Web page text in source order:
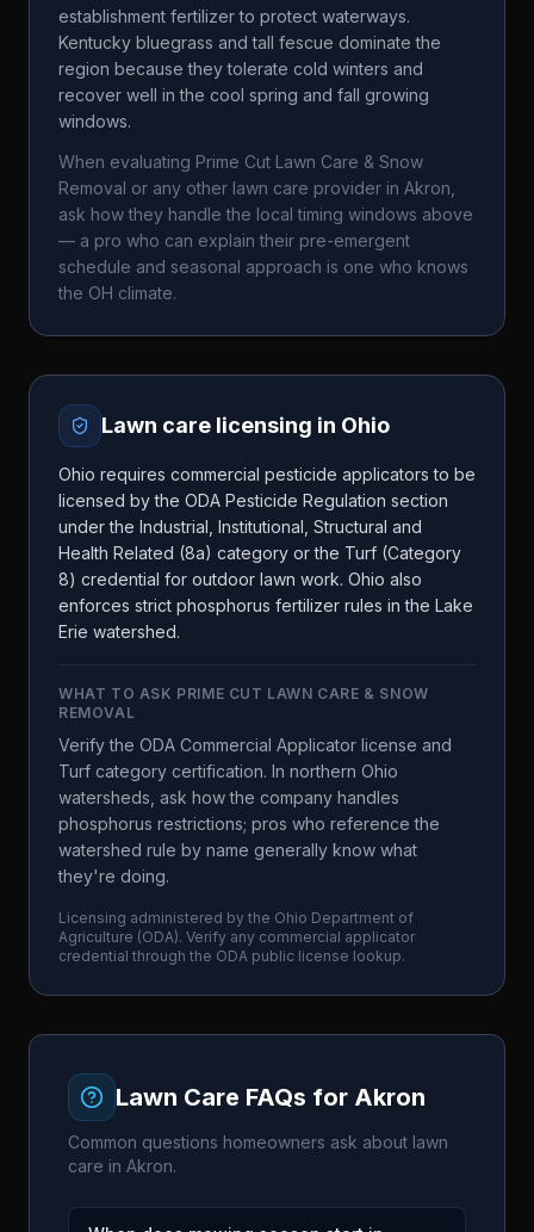
establishment fertilizer to protect waterways.
Kentucky bluegrass and tall fescue dominate the
region because they tolerate cold winters and
recover well in the cool spring and fall growing
windows.
When evaluating Prime Cut Lawn Care & Snow
Removal or any other lawn care provider in Akron
ask how they handle the local timing windows above
— a pro who can explain their pre-emergent
schedule and seasonal approach is one who knows
the OH climate.
Lawn care licensing in Ohio
Ohio requires commercial pesticide applicators to be
licensed by the ODA Pesticide Regulation section
under the Industrial, Institutional, Structural and
Health Related (8a) category or the Turf (Category
8) credential for outdoor lawn work. Ohio also
enforces strict phosphorus fertilizer rules in the Lake
Erie watershed.
WHAT TO ASK PRIME CUT LAWN CARE & SNOW
REMOVAL
Verify the ODA Commercial Applicator license and
Turf category certification. In northern Ohio
watersheds, ask how the company handles
phosphorus restrictions; pros who reference the
watershed rule by name generally know what
they're doing.
Licensing administered by the Ohio Department of
Agriculture (ODA). Verify any commercial applicator
credential through the ODA public license lookup.
Lawn Care FAQs for Akron
Common questions homeowners ask about lawn
care in Akron.